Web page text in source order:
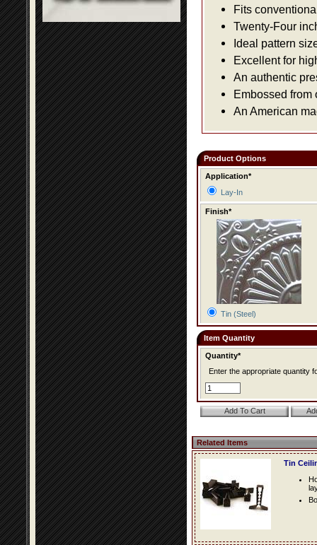
Fits
Twenty-Four
Ideal pattern
Excellent for
An authentic
Embossed from
An American
Product Options
Application*
Lay-In
Finish*
Tin (Steel)
Item Quantity
Quantity*
Enter the appropriate quantity
Related Items
Tin